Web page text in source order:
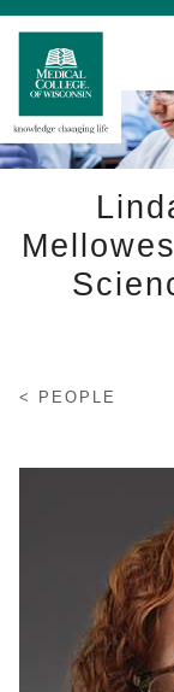
Skip
Main
Content
Patient Care
Research
Find A
PEOPLE